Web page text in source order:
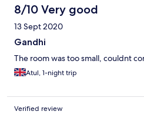
8/10 Very good
13 Sept 2020
Gandhi
The room was too small, couldnt
Atul, 1-night trip
Verified review